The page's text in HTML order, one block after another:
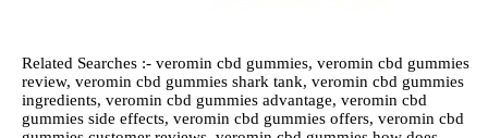
Related Searches :- veromin cbd gummies, veromin cbd gummies
review, veromin cbd gummies shark tank, veromin cbd gummies
ingredients, veromin cbd gummies advantage, veromin cbd
gummies side effects, veromin cbd gummies offers, veromin cbd